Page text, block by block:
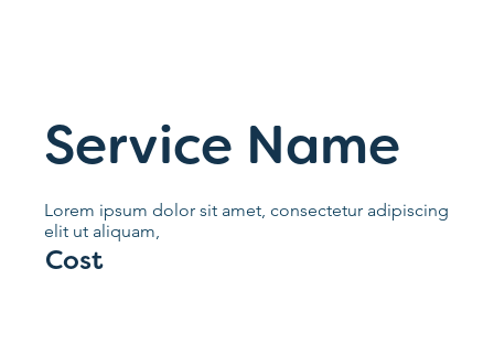
Service Name
Lorem ipsum dolor sit amet, consectetur adipiscing
elit ut aliquam,
Cost